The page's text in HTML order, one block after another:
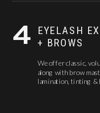
4
We offer classic,
along with brow
lamination, tinting &
EYELASH
+ BROWS